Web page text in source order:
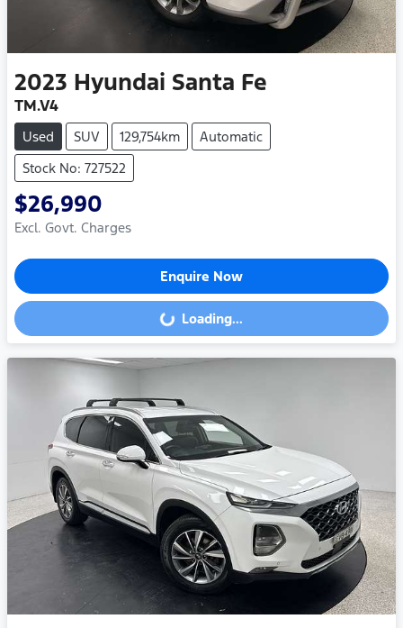
2023 Hyundai Santa Fe
TM.V4
Used SUV 129,754km
Automatic
Stock No: 727522
$26,990
Excl. Govt. Charges
Enquire Now
Loading... Loading...